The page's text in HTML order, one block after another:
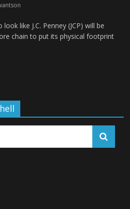
like J.C. Penney (JCP) will be
chain to put its physical footprint